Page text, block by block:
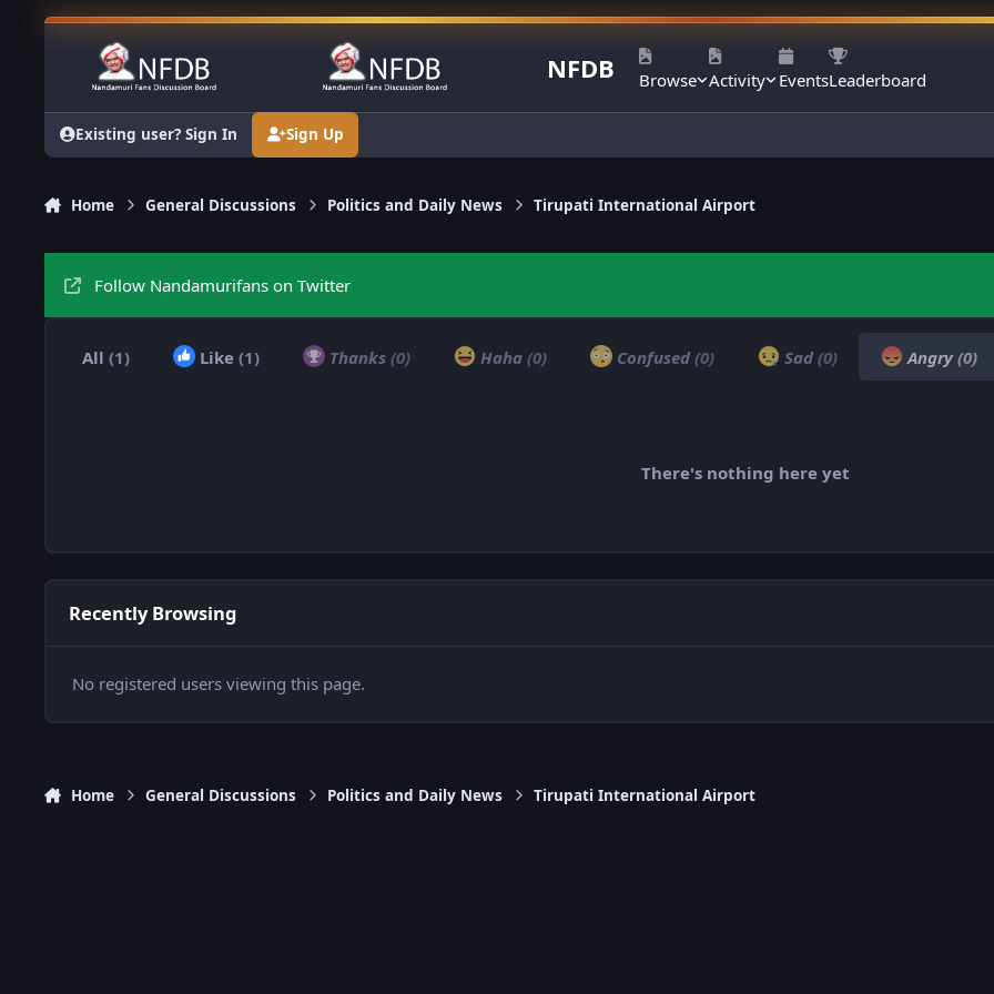
Skip to content
NFDB Browse Activity EventsLeaderboard
Existing user? Sign In Sign Up
Home General Discussions Politics and Daily News Tirupati International Airport
Follow Nandamurifans on Twitter
All (1) Like (1) Thanks (0) Haha (0) Confused (0) Sad (0) Angry(0)
There's nothing here yet
Recently Browsing
No registered users viewing this page.
Home General Discussions Politics and Daily News Tirupati International Airport